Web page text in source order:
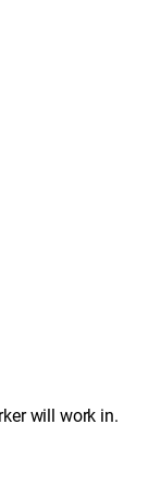
will work in.